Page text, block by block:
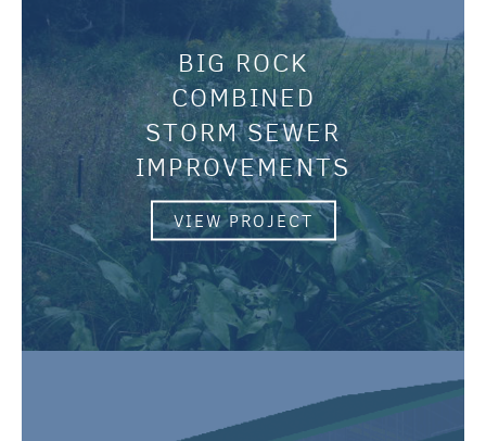
BIG ROCK
COMBINED
STORM SEWER
IMPROVEMENTS
VIEW PROJECT